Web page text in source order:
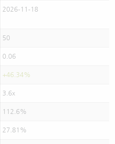
2026-11-18
50
0.06
+46.34%
3.6x
112.6%
27.81%